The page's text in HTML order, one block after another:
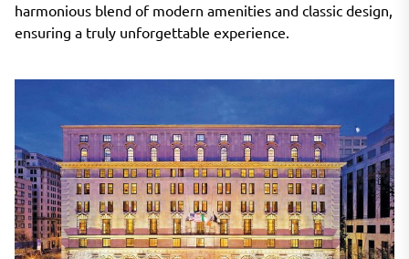
harmonious blend of modern amenities and classic design,
ensuring a truly unforgettable experience.